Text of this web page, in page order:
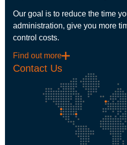
Our goal is to reduce the time
administration, give you more
control costs.
Find out more
Contact Us